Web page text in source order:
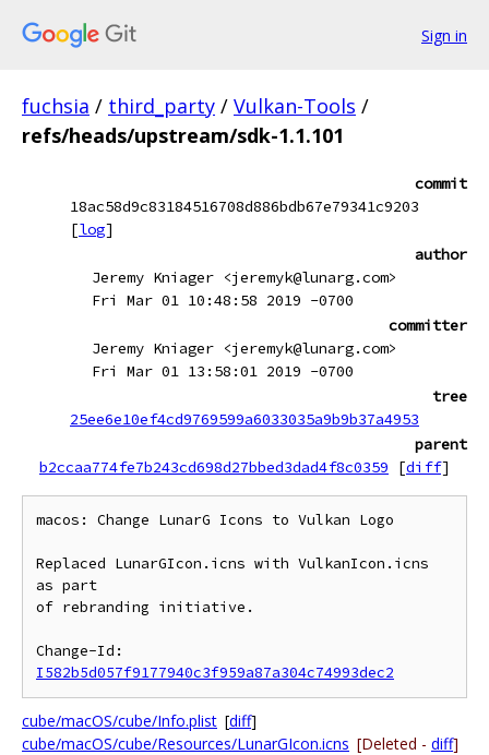
Sign in
fuchsia / third_party / Vulkan-Tools /
refs/heads/upstream/sdk-1.1.101
commit
18ac58d9c83184516708d886bdb67e79341c9203
[log]
author
Jeremy Kniager <jeremyk@lunarg.com>
Fri Mar 01 10:48:58 2019 -0700
committer
Jeremy Kniager <jeremyk@lunarg.com>
Fri Mar 01 13:58:01 2019 -0700
tree
25ee6e10ef4cd9769599a6033035a9b9b37a4953
parent
b2ccaa774fe7b243cd698d27bbed3dad4f8c0359
[diff]
macos: Change LunarG Icons to Vulkan Logo
Replaced LunarGIcon.icns with VulkanIcon.icns
as part
of rebranding initiative.
I582b5d057f9177940c3f959a87a304c74993dec2
cube/macOS/cube/Info.plist [diff]
cube/macOS/cube/Resources/LunarGIcon.icns [Deleted - diff]